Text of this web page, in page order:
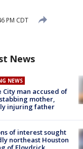
PM CDT
News
NEWS
City man accused of
mother,
injuring father
of interest sought
northeast Houston